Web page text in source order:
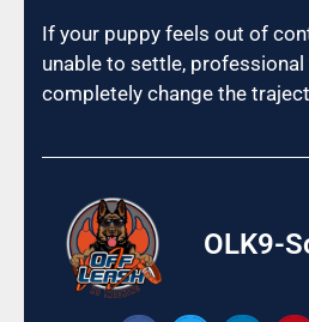
If your puppy feels out of
unable to settle,
completely change the
OLK9-